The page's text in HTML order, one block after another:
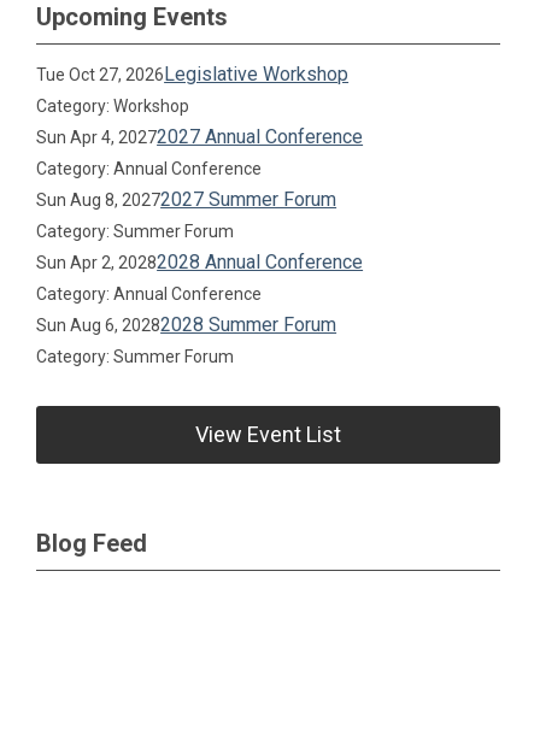
Upcoming Events
Tue Oct 27, 2026Legislative Workshop
Category: Workshop
Sun Apr 4, 20272027 Annual Conference
Category: Annual Conference
Sun Aug 8, 20272027 Summer Forum
Category: Summer Forum
Sun Apr 2, 20282028 Annual Conference
Category: Annual Conference
Sun Aug 6, 20282028 Summer Forum
Category: Summer Forum
View Event List
Blog Feed